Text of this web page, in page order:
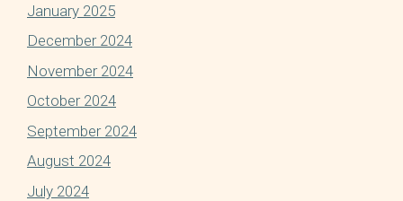
January 2025
December 2024
November 2024
October 2024
September 2024
August 2024
July 2024